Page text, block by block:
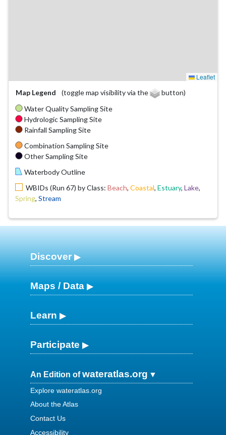
Leaflet
Map Legend
(toggle map visibility via the
button)
Water Quality Sampling Site
Hydrologic Sampling Site
Rainfall Sampling Site
Combination Sampling Site
Other Sampling Site
Waterbody Outline
WBIDs (Run 67) by Class: Beach, Coastal, Estuary, Lake,
Spring, Stream
Discover
Maps / Data
Learn
Participate
An Edition ofwateratlas.org
Explore wateratlas.org
About the Atlas
Contact Us
Accessibility